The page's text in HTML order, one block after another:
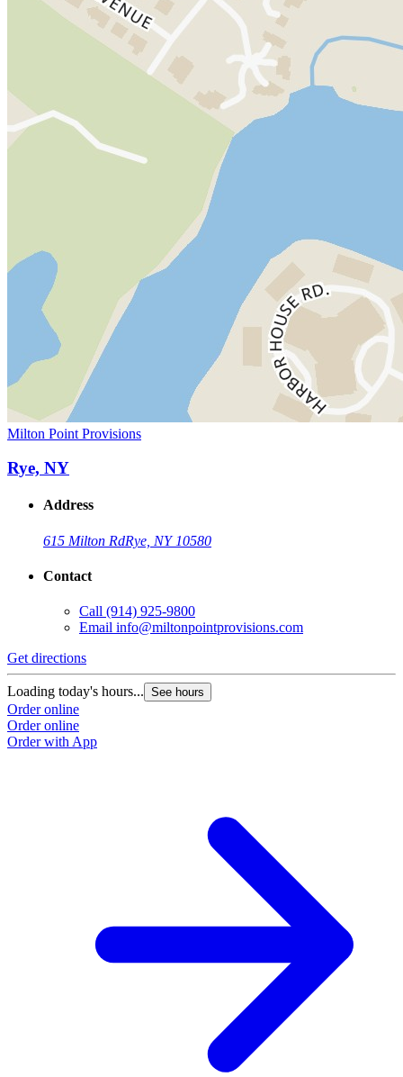
Milton Point Provisions
Rye, NY
Address
615 Milton RdRye, NY 10580
Contact
Call (914) 925-9800
Email info@miltonpointprovisions.com
Get directions
Loading today's hours... See hours
Order online
Order online
Order with App